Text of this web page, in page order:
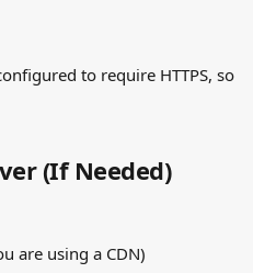
to require HTTPS, so
(If Needed)
are using a CDN)